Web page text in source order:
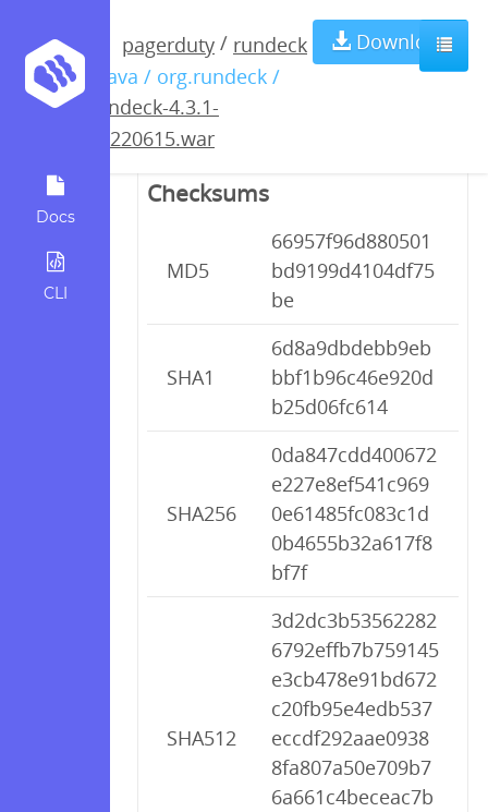
Docs
CLI
pagerduty / rundeck
/ java / org.rundeck /
rundeck-4.3.1-
20220615.war
Download
rundeck-4.3.1-
20220615.war
Checksums
MD5
66957f96d880501
bd9199d4104df75
be
SHA1
6d8a9dbdebb9eb
bbf1b96c46e920d
b25d06fc614
SHA256
0da847cdd400672
e227e8ef541c969
0e61485fc083c1d
0b4655b32a617f8
bf7f
SHA512
3d2dc3b53562282
6792effb7b759145
e3cb478e91bd672
c20fb95e4edb537
eccdf292aae0938
8fa807a50e709b7
6a661c4beceac7b